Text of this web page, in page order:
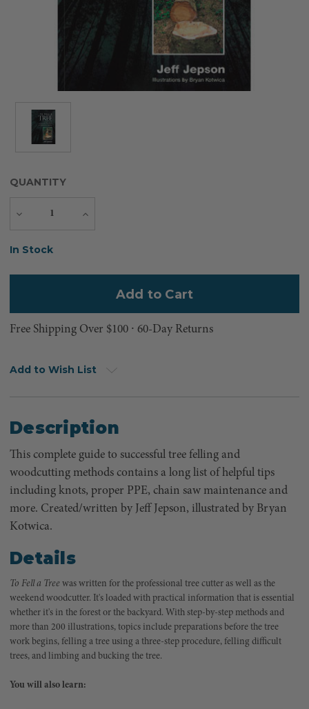
QUANTITY
Decrease
Increase
Current
In Stock
Free Shipping Over $100 ⸱ 60-Day Returns
Add to Wish List
Description
This complete guide to successful tree felling and
woodcutting methods contains a long list of helpful tips
including knots, proper PPE, chain saw maintenance and
more. Created/written by Jeff Jepson, illustrated by Bryan
Kotwica.
Details
To Fell a Tree was written for the professional tree cutter as well as the
weekend woodcutter. It's loaded with practical information that is essential
whether it's in the forest or the backyard. With step-by-step methods and
more than 200 illustrations, topics include preparations before the tree
work begins, felling a tree using a three-step procedure, felling difficult
trees, and limbing and bucking the tree.
You will also learn: